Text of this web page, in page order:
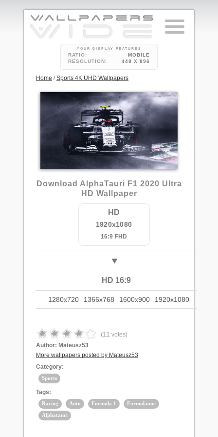
YOUR DISPLAY FEATURES
RATIO:
MOBILE
RESOLUTION:
448 X 896
Home /Sports 4K UHD Wallpapers
1
Download AlphaTauri F1 2020 Ultra
HD Wallpaper
HD
1920x1080
16:9 FHD
HD 16:9
1280x720 1366x768 1600x900 1920x1080
(11 votes)
Author: Mateusz53
More wallpapers posted by Mateusz53
Category:
Sports
Tags:
Racing Auto Formula 1
Formulaone
Alphatauri